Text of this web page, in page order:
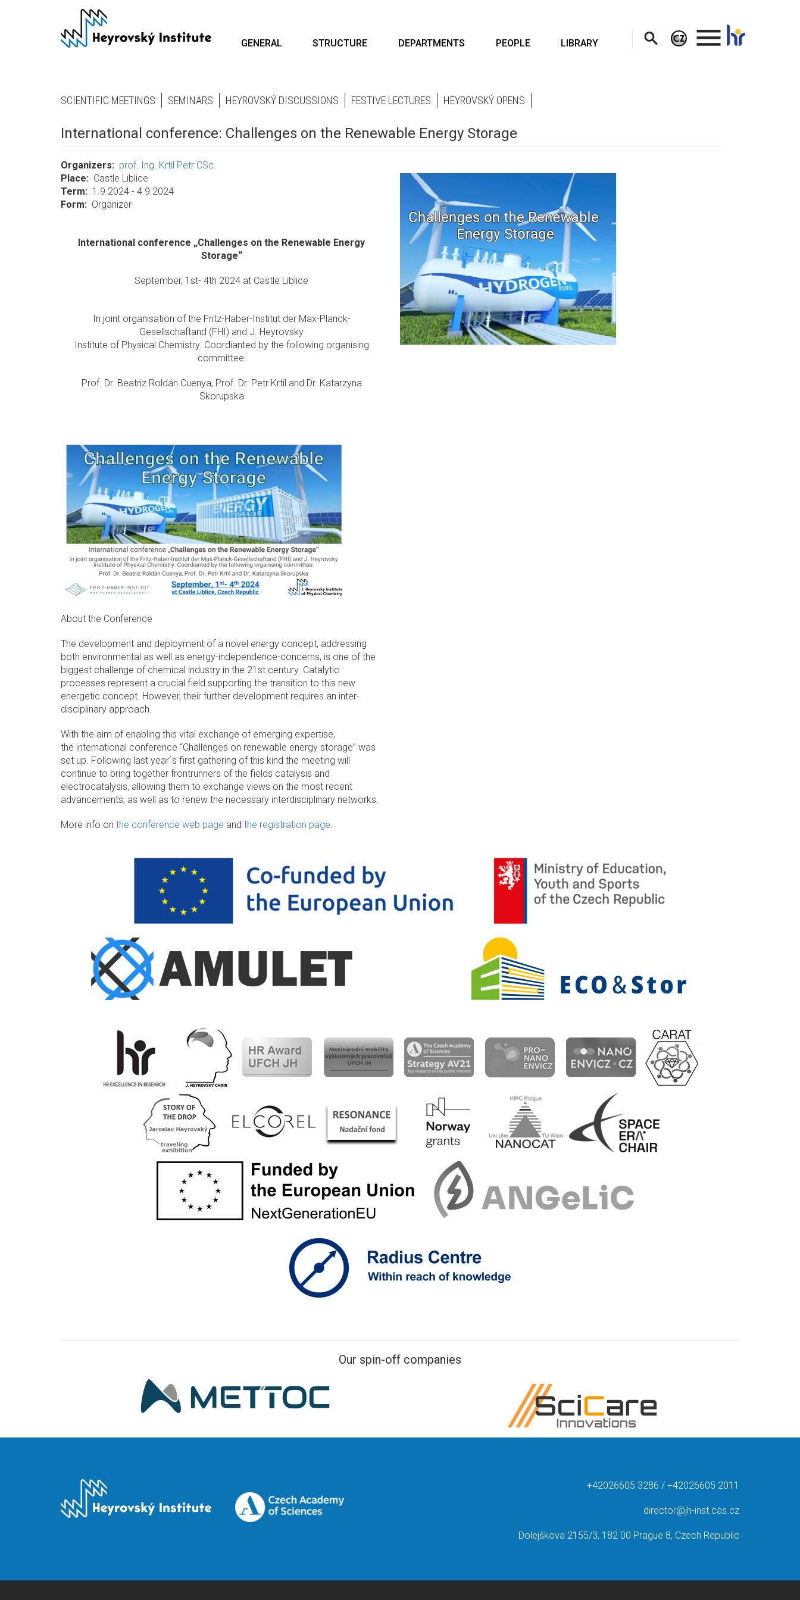
GENERAL STRUCTURE DEPARTMENTS PEOPLE LIBRARY
.
SCIENTIFIC MEETINGS SEMINARS HEYROVSKÝ DISCUSSIONS FESTIVE LECTURES HEYROVSKÝ OPENS
International conference: Challenges on the Renewable Energy Storage
Organizers
prof. Ing. Krtil Petr CSc.
Place
Castle Liblice
Term
1.9.2024 - 4.9.2024
Form
Organizer
International conference „Challenges on the Renewable Energy
Storage“
September, 1st- 4th 2024 at Castle Liblice
In joint organisation of the Fritz-Haber-Institut der Max-Planck-
Gesellschaftand (FHI) and J. Heyrovsky
Institute of Physical Chemistry. Coordianted by the following organising
committee:
Prof. Dr. Beatriz Roldán Cuenya, Prof. Dr. Petr Krtil and Dr. Katarzyna
Skorupska
About the Conference
The development and deployment of a novel energy concept, addressing
both environmental as well as energy-independence-concerns, is one of the
biggest challenge of chemical industry in the 21st century. Catalytic
processes represent a crucial field supporting the transition to this new
energetic concept. However, their further development requires an inter-
disciplinary approach.
With the aim of enabling this vital exchange of emerging expertise,
the international conference “Challenges on renewable energy storage” was
set up. Following last year´s first gathering of this kind the meeting will
continue to bring together frontrunners of the fields catalysis and
electrocatalysis, allowing them to exchange views on the most recent
advancements, as well as to renew the necessary interdisciplinary networks.
More info on the conference web page and the registration page.
Our spin-off companies
+42026605 3286 / +42026605 2011
director@jh-inst.cas.cz
Dolejškova 2155/3, 182 00 Prague 8, Czech Republic